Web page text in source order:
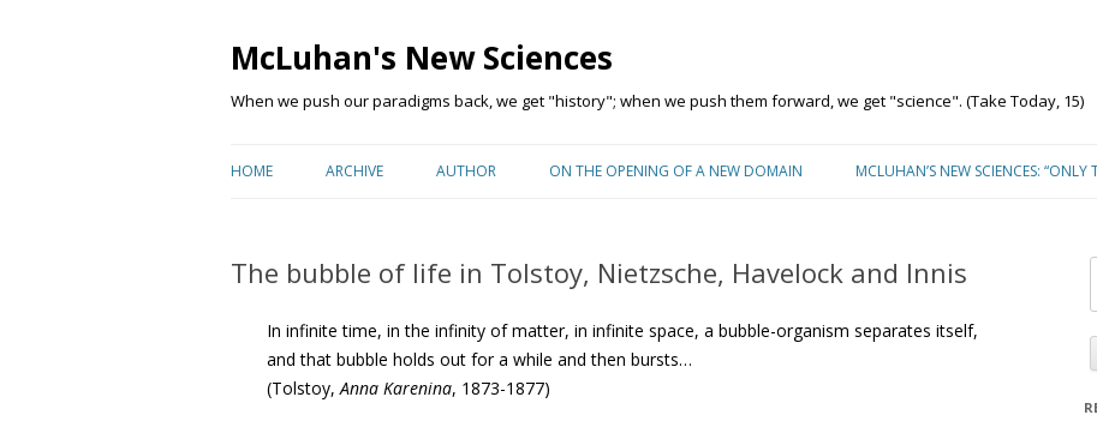
McLuhan's New Sciences
When we push our paradigms back, we get "history"; when we push them forward, we get "science". (Take Today, 15)
HOME ARCHIVE AUTHOR ON THE OPENING OF A NEW DOMAIN MCLUHAN’S NEW SCIENCES:
The bubble of life in Tolstoy, Nietzsche, Havelock and Innis
In infinite time, in the infinity of matter, in infinite space, a bubble-organism separates itself,
and that bubble holds out for a while and then bursts…
(Tolstoy,Anna Karenina, 1873-1877)